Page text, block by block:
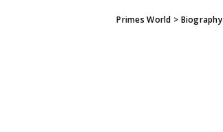
Primes World > Biography